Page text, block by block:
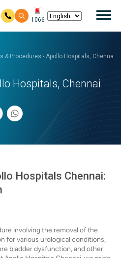
1066
& Procedures - Apollo Hospitals, Chennai
Hospitals, Chennai
Hospitals Chennai:
involving the removal of the
for various urological conditions,
bladder dysfunction, and other